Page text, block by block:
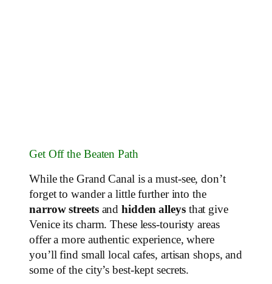
Get Off the Beaten Path
While the Grand Canal is a must-see, don’t
forget to wander a little further into the
narrow streetsandhidden alleysthat give
Venice its charm. These less-touristy areas
offer a more authentic experience, where
you’ll find small local cafes, artisan shops, and
some of the city’s best-kept secrets.